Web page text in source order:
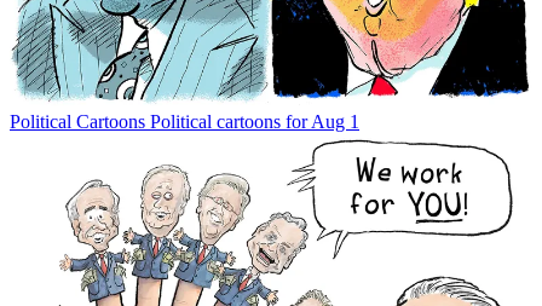
Political Cartoons Political cartoons for Aug 1